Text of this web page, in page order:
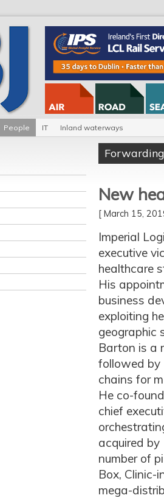
People IT Inland waterways
Forwarding
New
[ March 15,
Imperial
executive
healthcare
His
business
exploiting
geographic
Barton is a
followed by
chains for
He co-
chief
acquired by
number of
Box, Clinic-
mega-